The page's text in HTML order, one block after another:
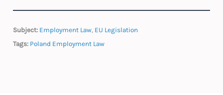
Subject: Employment Law, EU Legislation
Tags: Poland Employment Law